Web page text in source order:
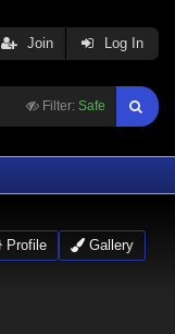
Filter: Safe
Join Log In
Profile
Gallery